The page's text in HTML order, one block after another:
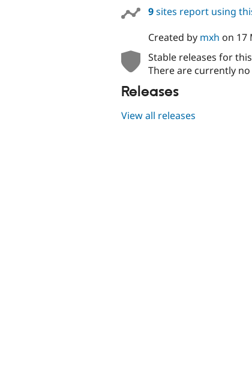
9sites report using
Created by mxh on 17
Stable releases for
There are currently
Releases
View all releases